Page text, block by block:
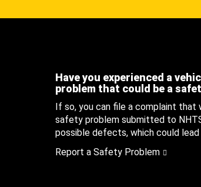
Have you experienced a
problem that could be a
If so, you can file a complaint
safety problem submitted to
possible defects, which could
Report a Safety Problem